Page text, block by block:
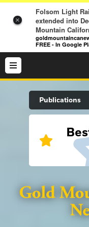
×
Folsom Light
extended into
Mountain
FREE - In Google
Search Site
Sports
Lifestyle
Publications